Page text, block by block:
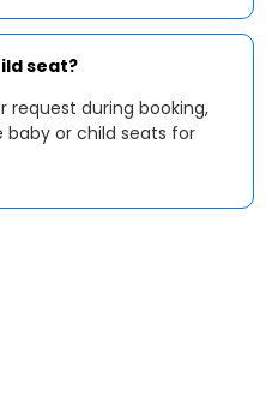
seat?
request during booking,
baby or child seats for